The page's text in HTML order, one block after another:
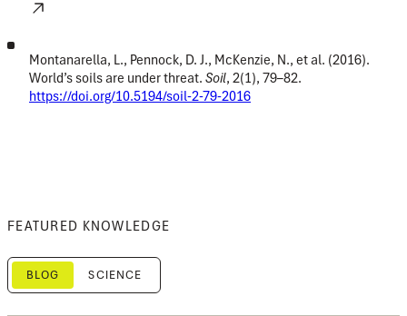
Montanarella, L., Pennock, D. J., McKenzie, N., et al. (2016).
World’s soils are under threat. Soil, 2(1), 79–82.
https://doi.org/10.5194/soil-2-79-2016
FEATURED KNOWLEDGE
BLOG SCIENCE